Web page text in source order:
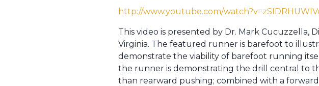
http://www.youtube.com/
This video is presented by Dr. Mark
Virginia. The featured runner is barefoot to
demonstrate the viability of barefoot running
the runner is demonstrating the drill central to
than rearward pushing; combined with a